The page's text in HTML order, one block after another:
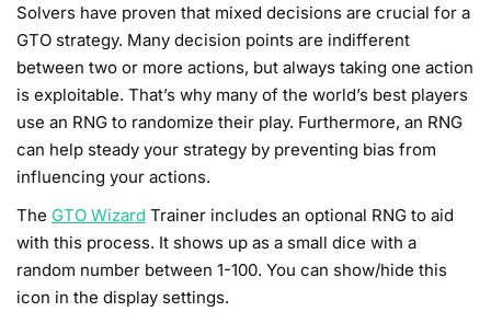
Solvers have proven that mixed decisions are crucial for a
GTO strategy. Many decision points are indifferent
between two or more actions, but always taking one action
is exploitable. That’s why many of the world’s best players
use an RNG to randomize their play. Furthermore, an RNG
can help steady your strategy by preventing bias from
influencing your actions.
The GTO Wizard Trainer includes an optional RNG to aid
with this process. It shows up as a small dice with a
random number between 1-100. You can show/hide this
icon in the display settings.